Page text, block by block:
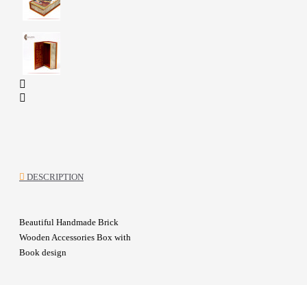
DESCRIPTION
Beautiful Handmade Brick
Wooden Accessories Box with
Book design